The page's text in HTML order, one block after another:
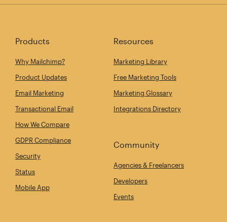
Products
Why Mailchimp?
Product Updates
Email Marketing
Transactional Email
How We Compare
GDPR Compliance
Security
Status
Mobile App
Resources
Marketing Library
Free Marketing Tools
Marketing Glossary
Integrations Directory
Community
Agencies & Freelancers
Developers
Events